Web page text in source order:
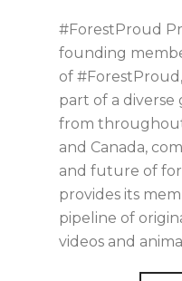
#ForestProud
founding
of
part of a
from
and Canada,
and future of
provides its
pipeline of
videos and